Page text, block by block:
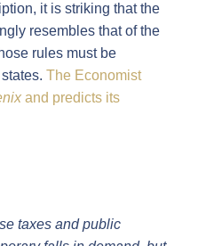
it is striking that the
resembles that of the
rules must be
The Economist
and predicts its
taxes and public